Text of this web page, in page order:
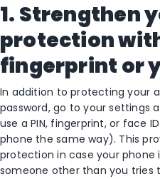
1. Strengthen
protection
fingerprint or
In addition to protecting your
password, go to your settings
use a PIN, fingerprint, or face
phone the same way). This
protection in case your phone
someone other than you tries